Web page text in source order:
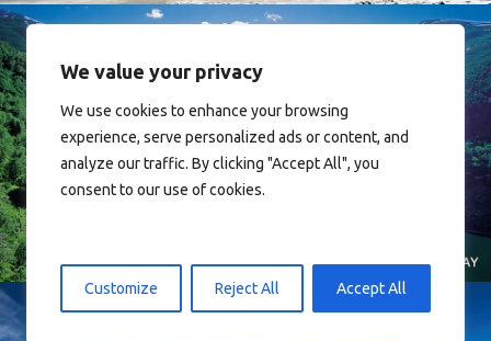
We value your privacy
We use cookies to enhance your browsing
experience, serve personalized ads or content, and
analyze our traffic. By clicking "Accept All", you
consent to our use of cookies.
Customize Reject All Accept All
Norway